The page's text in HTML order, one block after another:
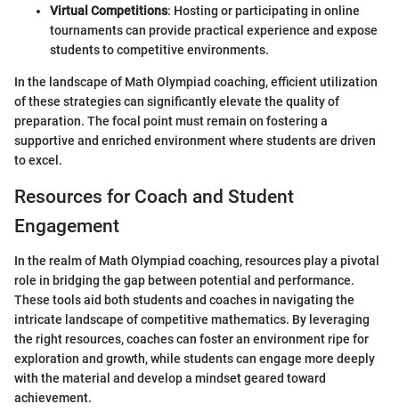
Virtual Competitions: Hosting or participating in online
tournaments can provide practical experience and expose
students to competitive environments.
In the landscape of Math Olympiad coaching, efficient utilization
of these strategies can significantly elevate the quality of
preparation. The focal point must remain on fostering a
supportive and enriched environment where students are driven
to excel.
Resources for Coach and Student
Engagement
In the realm of Math Olympiad coaching, resources play a pivotal
role in bridging the gap between potential and performance.
These tools aid both students and coaches in navigating the
intricate landscape of competitive mathematics. By leveraging
the right resources, coaches can foster an environment ripe for
exploration and growth, while students can engage more deeply
with the material and develop a mindset geared toward
achievement.